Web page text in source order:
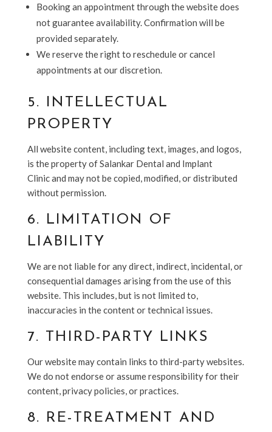
Booking an appointment through the website does
not guarantee availability. Confirmation will be
provided separately.
We reserve the right to reschedule or cancel
appointments at our discretion.
5. INTELLECTUAL
PROPERTY
All website content, including text, images, and logos,
is the property of Salankar Dental and Implant
Clinicand may not be copied, modified, or distributed
without permission.
6. LIMITATION OF
LIABILITY
We are not liable for any direct, indirect, incidental, or
consequential damages arising from the use of this
website. This includes, but is not limited to,
inaccuracies in the content or technical issues.
7. THIRD-PARTY LINKS
Our website may contain links to third-party websites.
We do not endorse or assume responsibility for their
content, privacy policies, or practices.
8. RE-TREATMENT AND